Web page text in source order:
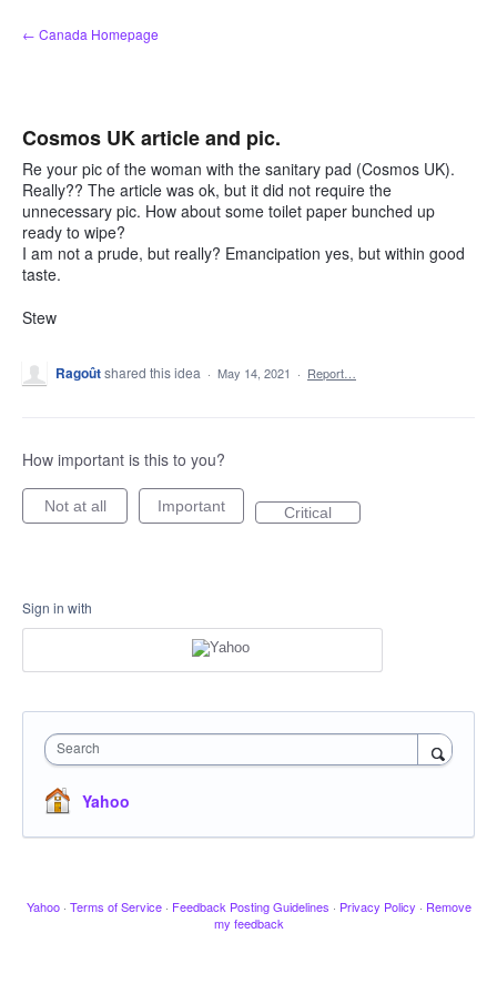
Skip
to
← Canada Homepage
Cosmos UK article and pic.
Re your pic of the woman with the sanitary pad (Cosmos UK).
Really?? The article was ok, but it did not require the
unnecessary pic. How about some toilet paper bunched up
ready to wipe?
I am not a prude, but really? Emancipation yes, but within good
taste.
Stew
Ragoûtshared this idea · May 14, 2021 · Report…
How important is this to you?
Not at all Important Critical
Sign in with
Search
Yahoo
Yahoo · Terms of Service · Feedback Posting Guidelines · Privacy Policy · Remove
my feedback